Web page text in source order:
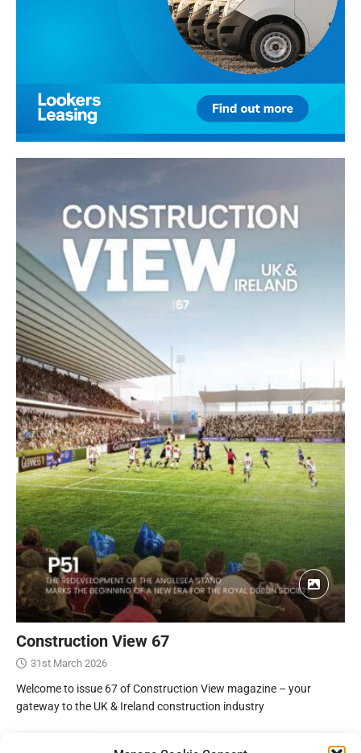
Construction View 67
31st March 2026
Welcome to issue 67 of Construction View magazine – your
gateway to the UK & Ireland construction industry